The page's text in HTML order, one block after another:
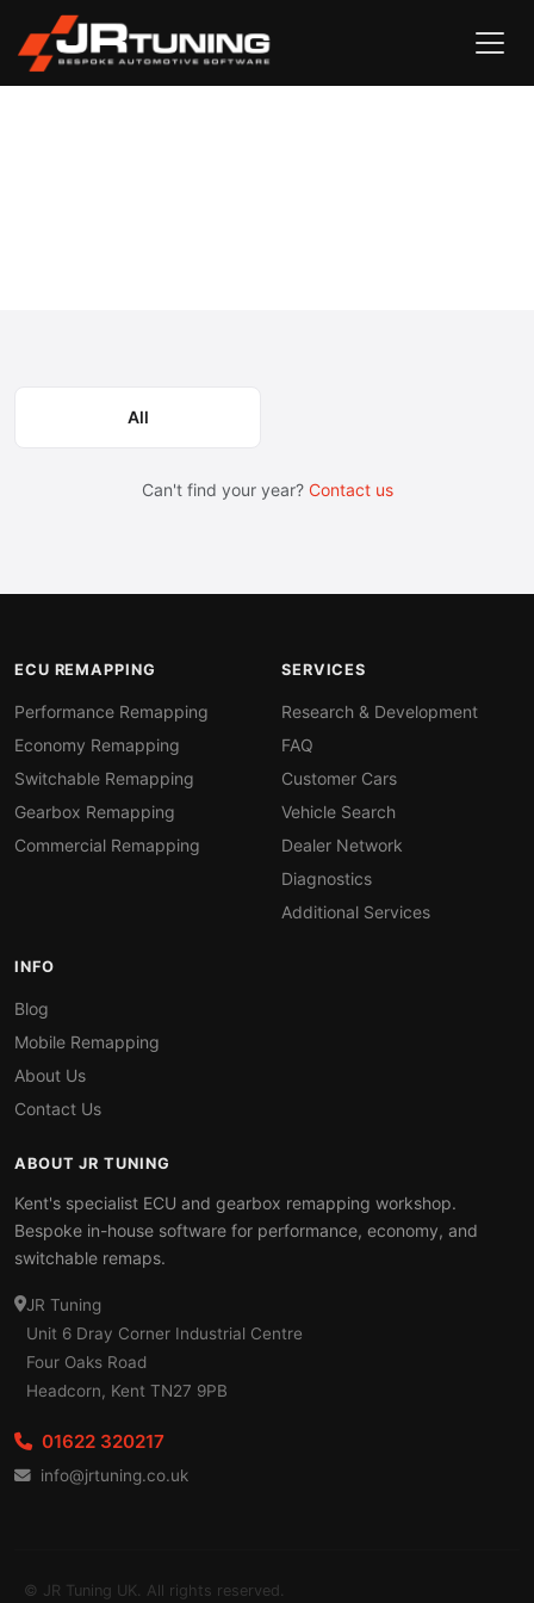
All
Can't find your year? Contact us
ECU REMAPPING
Performance Remapping
Economy Remapping
Switchable Remapping
Gearbox Remapping
Commercial Remapping
SERVICES
Research & Development
FAQ
Customer Cars
Vehicle Search
Dealer Network
Diagnostics
Additional Services
INFO
Blog
Mobile Remapping
About Us
Contact Us
ABOUT JR TUNING
Kent's specialist ECU and gearbox remapping workshop.
Bespoke in-house software for performance, economy, and
switchable remaps.
JR Tuning
Unit 6 Dray Corner Industrial Centre
Four Oaks Road
Headcorn, Kent TN27 9PB
01622 320217
info@jrtuning.co.uk
© JR Tuning UK. All rights reserved.